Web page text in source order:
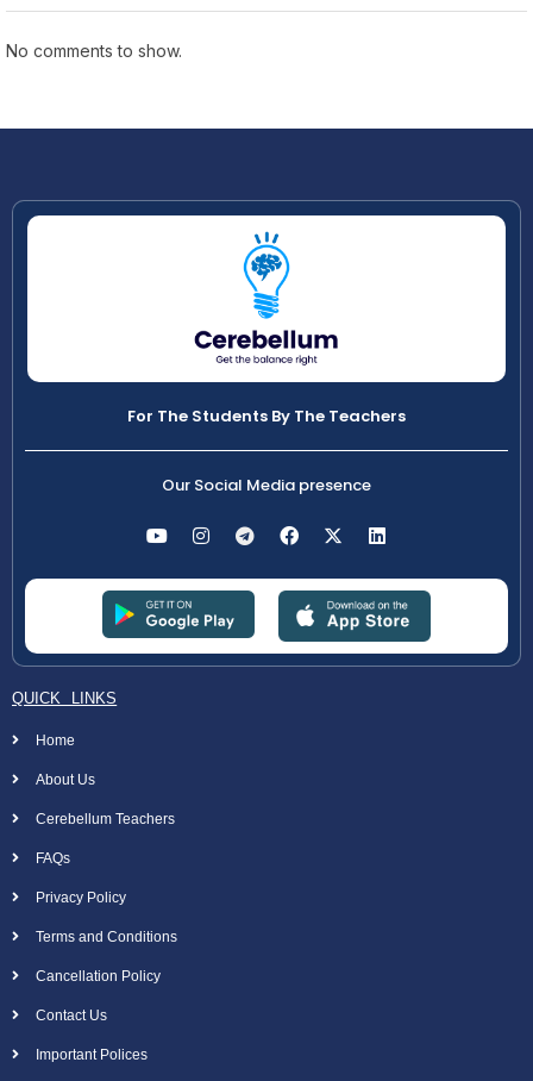
No comments to show.
For The Students By The Teachers
Our Social Media presence
QUICK LINKS
Home
About Us
Cerebellum Teachers
FAQs
Privacy Policy
Terms and Conditions
Cancellation Policy
Contact Us
Important Polices